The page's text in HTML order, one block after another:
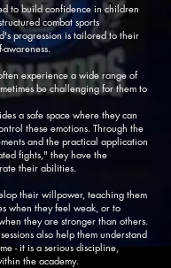
to build confidence in children
combat sports
progression is tailored to their
experience a wide range of
be challenging for them to
a safe space where they can
these emotions. Through the
and the practical application
fights," they have the
their abilities.
their willpower, teaching them
when they feel weak, or to
they are stronger than others.
also help them understand
- it is a serious discipline,
the academy.